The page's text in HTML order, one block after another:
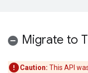
Migrate to
Caution: This API